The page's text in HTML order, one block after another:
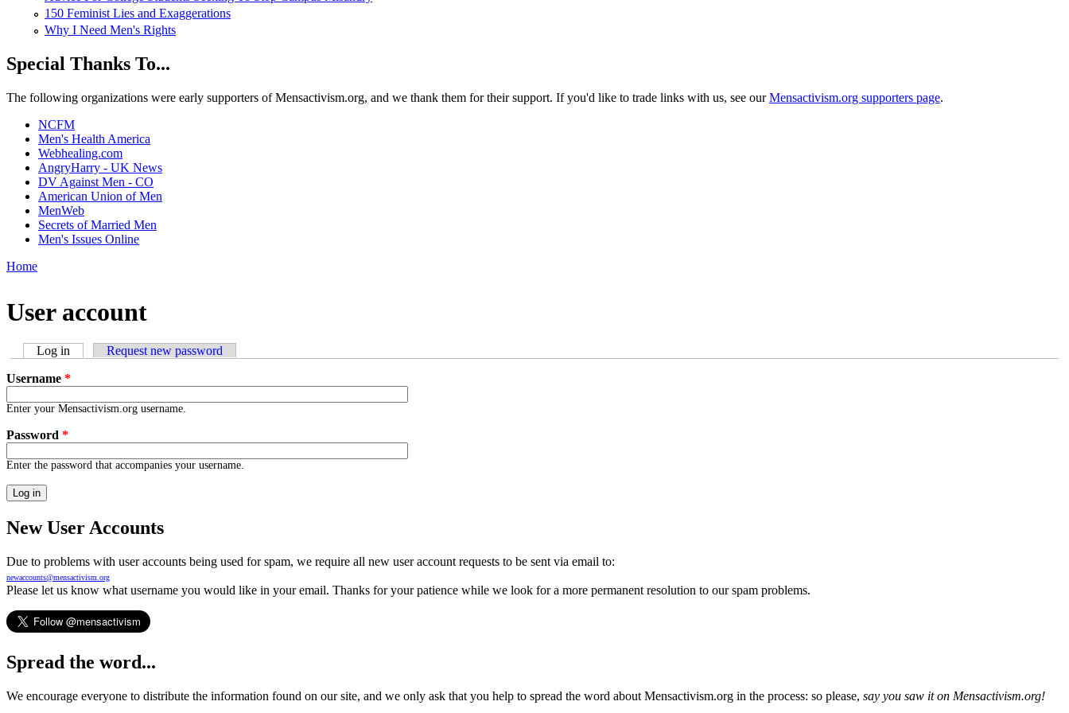
150 Feminist Lies and Exaggerations
Why I Need Men's Rights
Special Thanks To...
The following organizations were early supporters of Mensactivism.org, and we thank them for their support. If you'd like to trade links with us, see ourMensactivism.org supporters page.
NCFM
Men's Health America
Webhealing.com
AngryHarry - UK News
DV Against Men - CO
American Union of Men
MenWeb
Secrets of Married Men
Men's Issues Online
Home
User account
Primary tabs
Log in (active tab)Request new password
Username *
Enter your Mensactivism.org username.
Password *
Enter the password that accompanies your username.
New User Accounts
Due to problems with user accounts being used for spam, we require all new user account requests to be sent via email to:
newaccounts@mensactivism.org
Please let us know what username you would like in your email. Thanks for your patience while we look for a more permanent resolution to our spam problems.
Spread the word...
We encourage everyone to distribute the information found on our site, and we only ask that you help to spread the word about Mensactivism.org in the process: so please, say you saw it on Mensactivism.org!